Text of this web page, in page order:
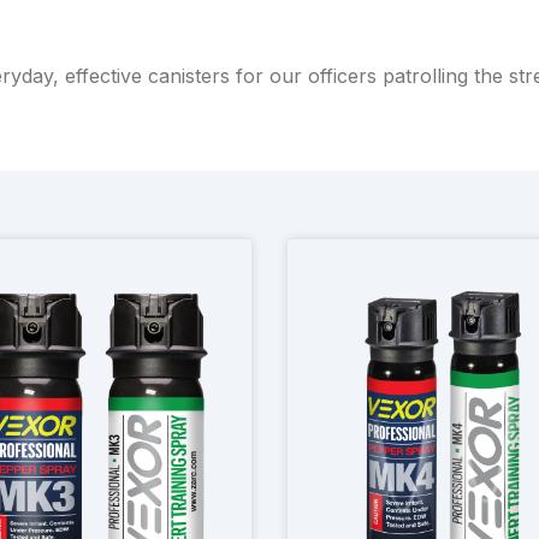
effective canisters for our officers patrolling the